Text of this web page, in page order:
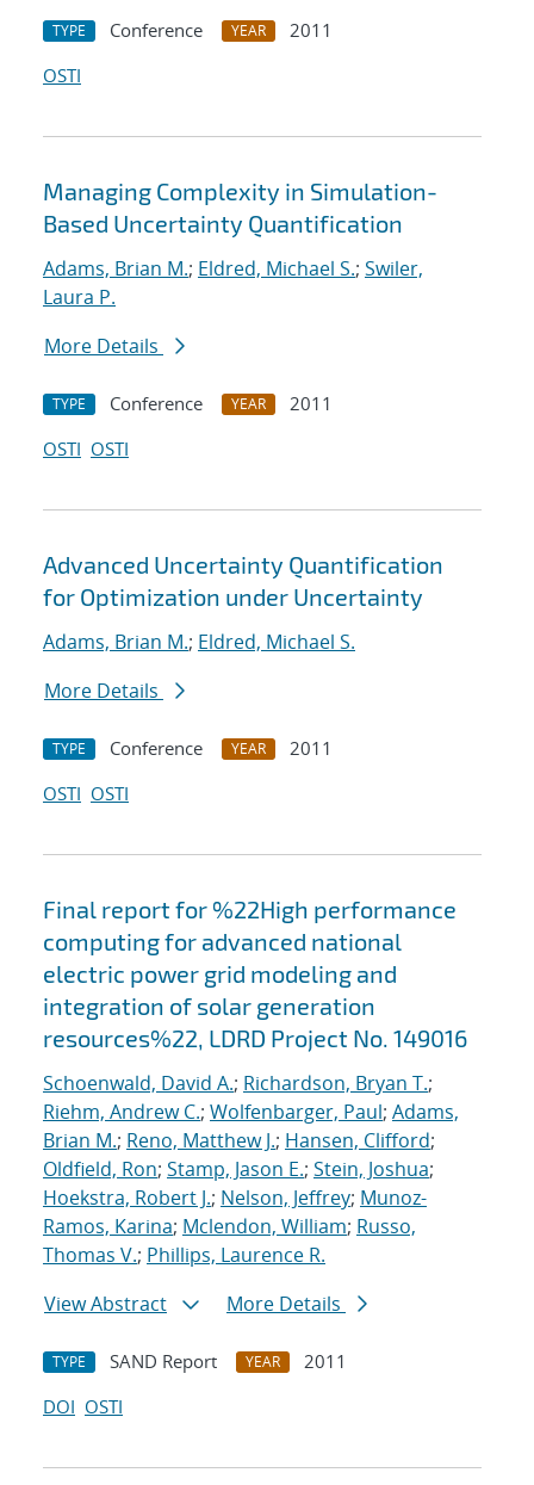
TYPE Conference YEAR
2011
OSTI
Managing Complexity in Simulation-
Based Uncertainty Quantification
Adams, Brian M.; Eldred, Michael S.; Swiler,
Laura P.
More Details
TYPE Conference YEAR
2011
OSTI OSTI
Advanced Uncertainty Quantification
for Optimization under Uncertainty
Adams, Brian M.; Eldred, Michael S.
More Details
TYPE Conference YEAR
2011
OSTI OSTI
Final report for %22High performance
computing for advanced national
electric power grid modeling and
integration of solar generation
resources%22, LDRD Project No. 149016
Schoenwald, David A.; Richardson, Bryan T.;
Riehm, Andrew C.; Wolfenbarger, Paul; Adams,
Brian M.; Reno, Matthew J.; Hansen, Clifford;
Oldfield, Ron; Stamp, Jason E.; Stein, Joshua;
Hoekstra, Robert J.; Nelson, Jeffrey; Munoz-
Ramos, Karina; Mclendon, William; Russo,
Thomas V.; Phillips, Laurence R.
View Abstract
More Details
TYPE SAND Report YEAR
2011
DOI OSTI